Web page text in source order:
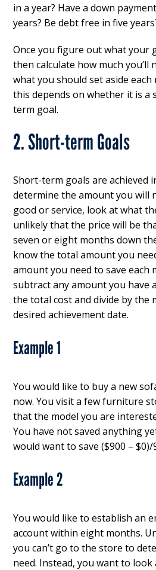
in a year? Have a down
years? Be debt free in five
Once you figure out what your
then calculate how much you’ll
what you should set aside
this depends on whether it is a
term goal.
2. Short-term Goals
Short-term goals are achieved
determine the amount you will
good or service, look at what
unlikely that the price will be
seven or eight months down
know the total amount you
amount you need to save each
subtract any amount you have
the total cost and divide by the
desired achievement date.
Example 1
You would like to buy a new
now. You visit a few furniture
that the model you are
You have not saved anything
would want to save ($900 – $0)/
Example 2
You would like to establish an
account within eight months.
you can’t go to the store to
need. Instead, you want to